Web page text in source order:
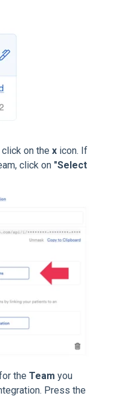
on the x icon. If
click on "Select
the Team you
Press the